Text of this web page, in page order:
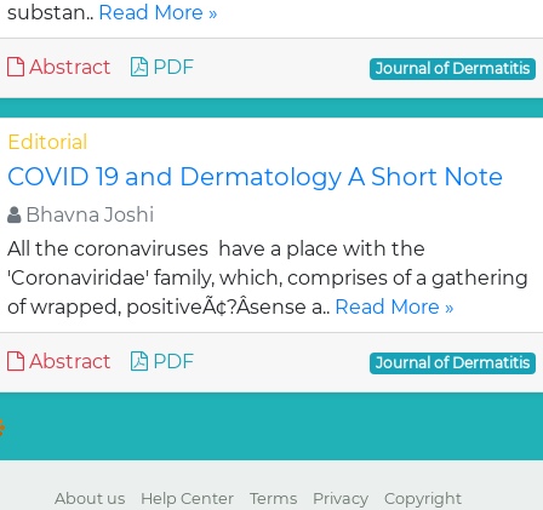
substan.. Read More »
Abstract PDF Journal of Dermatitis
Editorial
COVID 19 and Dermatology A Short Note
Bhavna Joshi
All the coronaviruses have a place with the
'Coronaviridae' family, which, comprises of a gathering
of wrapped, positiveÃ¢?Âsense a.. Read More »
Abstract PDF Journal of Dermatitis
About us Help Center Terms Privacy Copyright